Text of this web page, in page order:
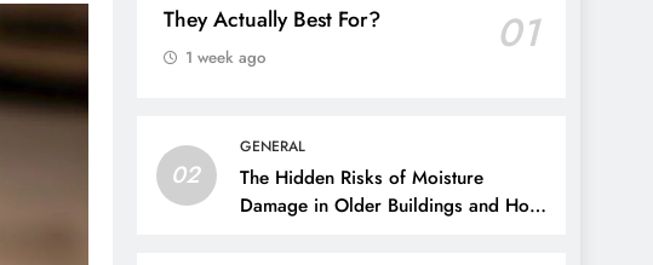
They Actually Best For?
01
1 week ago
02
GENERAL
The Hidden Risks of Moisture
Damage in Older Buildings and How